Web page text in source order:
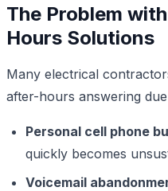
The Problem
Hours Solutions
Many electrical
after-hours answering
Personal cell phone
quickly becomes
Voicemail